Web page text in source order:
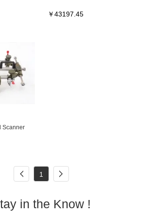
￥43197.45
Scanner
1
in the Know !